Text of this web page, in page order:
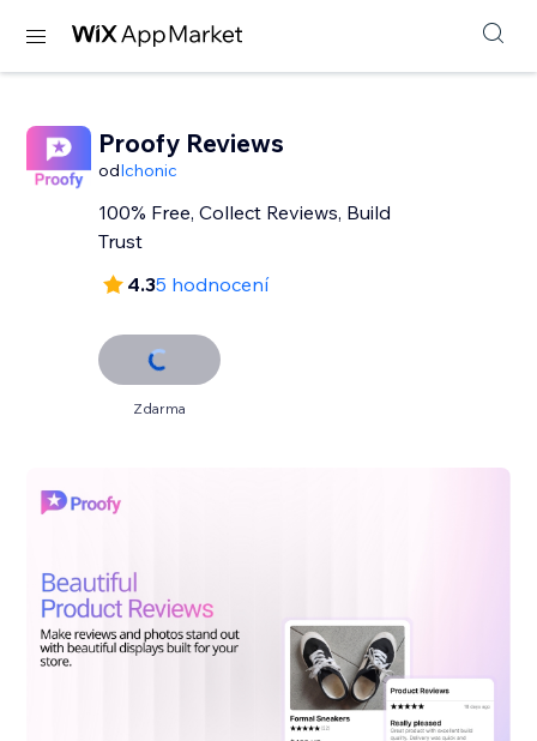
Proofy Reviews
odIchonic
100% Free, Collect Reviews, Build
Trust
4.35 hodnocení
Zdarma